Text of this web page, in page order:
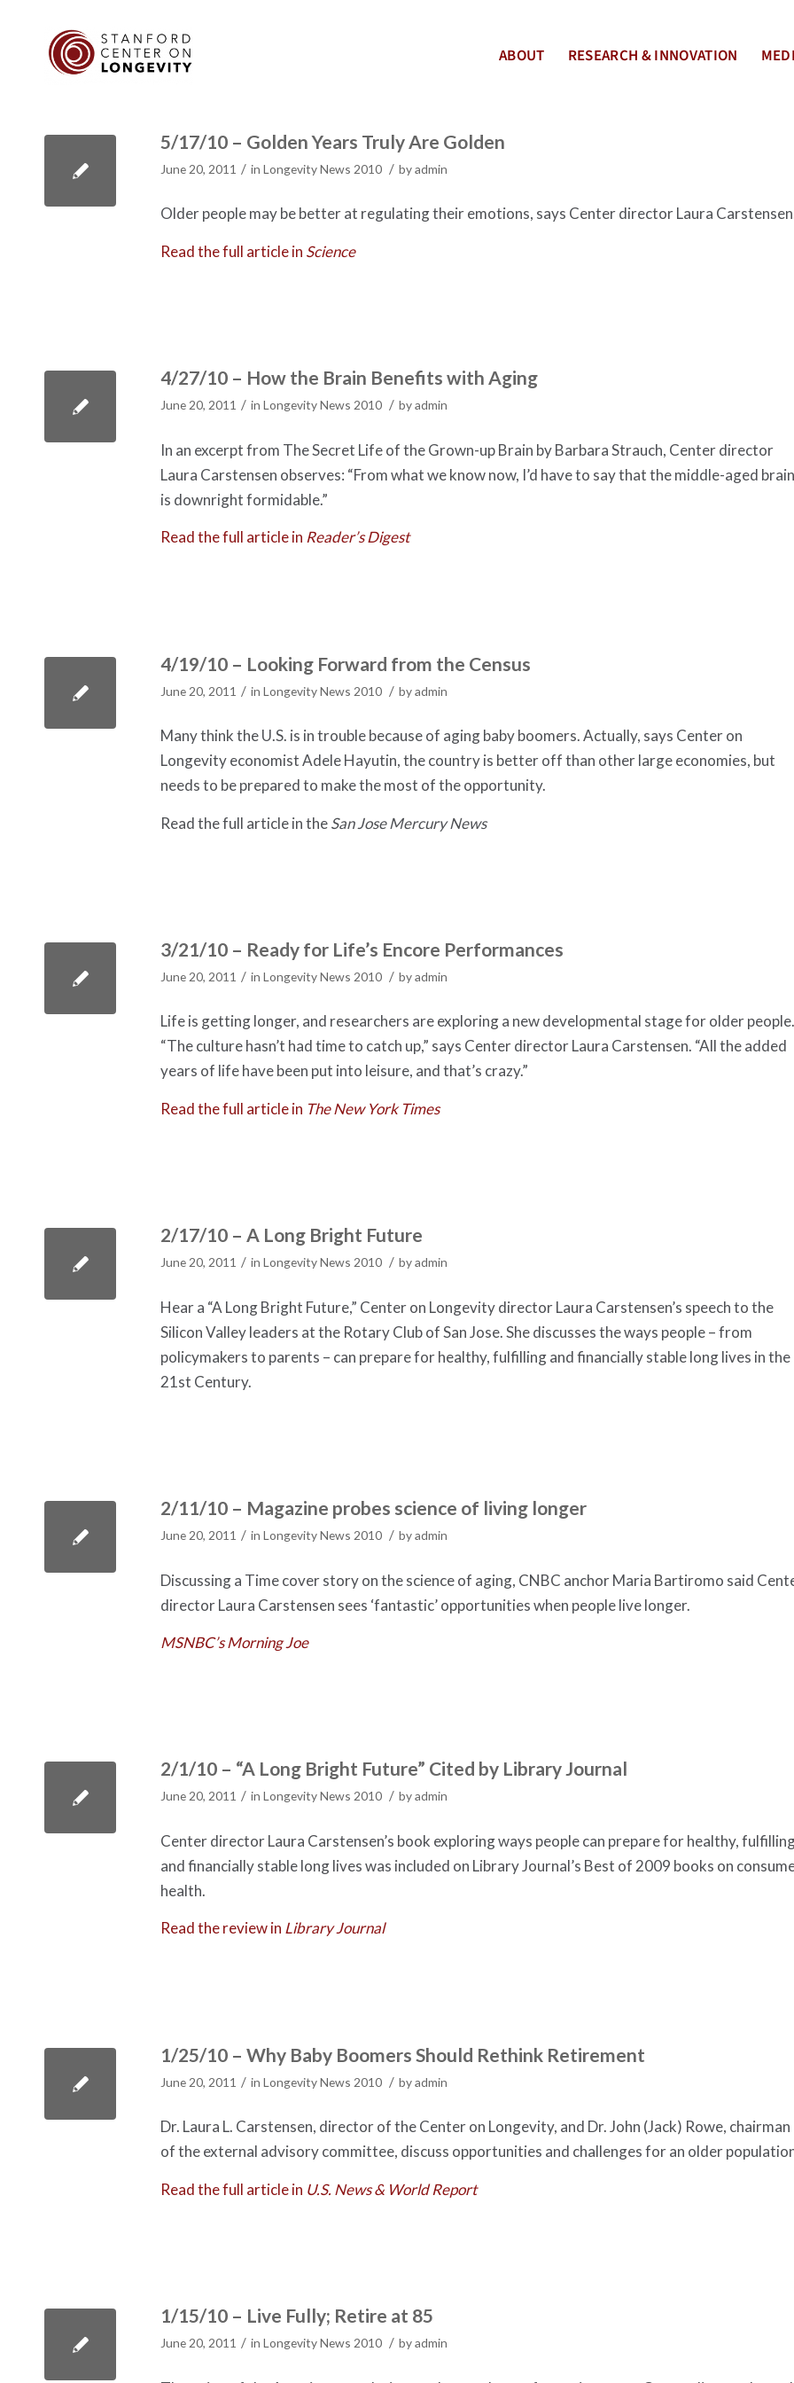
ABOUT RESEARCH & INNOVATION
5/17/10 – Golden Years Truly Are Golden
June 20, 2011 / in Longevity News 2010 / byadmin
Older people may be better at regulating their emotions, says Center director Laura
Read the full article in Science
4/27/10 – How the Brain Benefits with Aging
June 20, 2011 / in Longevity News 2010 / byadmin
In an excerpt from The Secret Life of the Grown-up Brain by Barbara Strauch, Center director
Laura Carstensen observes: “From what we know now, I’d have to say that the middle-aged brain
is downright formidable.”
Read the full article in Reader’s Digest
4/19/10 – Looking Forward from the Census
June 20, 2011 / in Longevity News 2010 / byadmin
Many think the U.S. is in trouble because of aging baby boomers. Actually, says Center on
Longevity economist Adele Hayutin, the country is better off than other large economies, but
needs to be prepared to make the most of the opportunity.
Read the full article in theSan Jose Mercury News
3/21/10 – Ready for Life’s Encore Performances
June 20, 2011 / in Longevity News 2010 / byadmin
Life is getting longer, and researchers are exploring a new developmental stage for older people.
“The culture hasn’t had time to catch up,” says Center director Laura Carstensen. “All the added
years of life have been put into leisure, and that’s crazy.”
Read the full article in The New York Times
2/17/10 – A Long Bright Future
June 20, 2011 / in Longevity News 2010 / byadmin
Hear a “A Long Bright Future,” Center on Longevity director Laura Carstensen’s speech to the
Silicon Valley leaders at the Rotary Club of San Jose. She discusses the ways people – from
policymakers to parents – can prepare for healthy, fulfilling and financially stable long lives in the
21st Century.
2/11/10 – Magazine probes science of living longer
June 20, 2011 / in Longevity News 2010 / byadmin
Discussing a Time cover story on the science of aging, CNBC anchor Maria Bartiromo said
director Laura Carstensen sees ‘fantastic’ opportunities when people live longer.
MSNBC’s Morning Joe
2/1/10 – “A Long Bright Future” Cited by Library Journal
June 20, 2011 / in Longevity News 2010 / byadmin
Center director Laura Carstensen’s book exploring ways people can prepare for healthy,
and financially stable long lives was included on Library Journal’s Best of 2009 books on
health.
Read the review in Library Journal
1/25/10 – Why Baby Boomers Should Rethink Retirement
June 20, 2011 / in Longevity News 2010 / byadmin
Dr. Laura L. Carstensen, director of the Center on Longevity, and Dr. John (Jack) Rowe, chairman
of the external advisory committee, discuss opportunities and challenges for an older
Read the full article in U.S. News & World Report
1/15/10 – Live Fully; Retire at 85
June 20, 2011 / in Longevity News 2010 / byadmin